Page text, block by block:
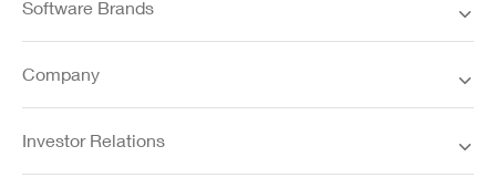
Software Brands
Company
Investor Relations